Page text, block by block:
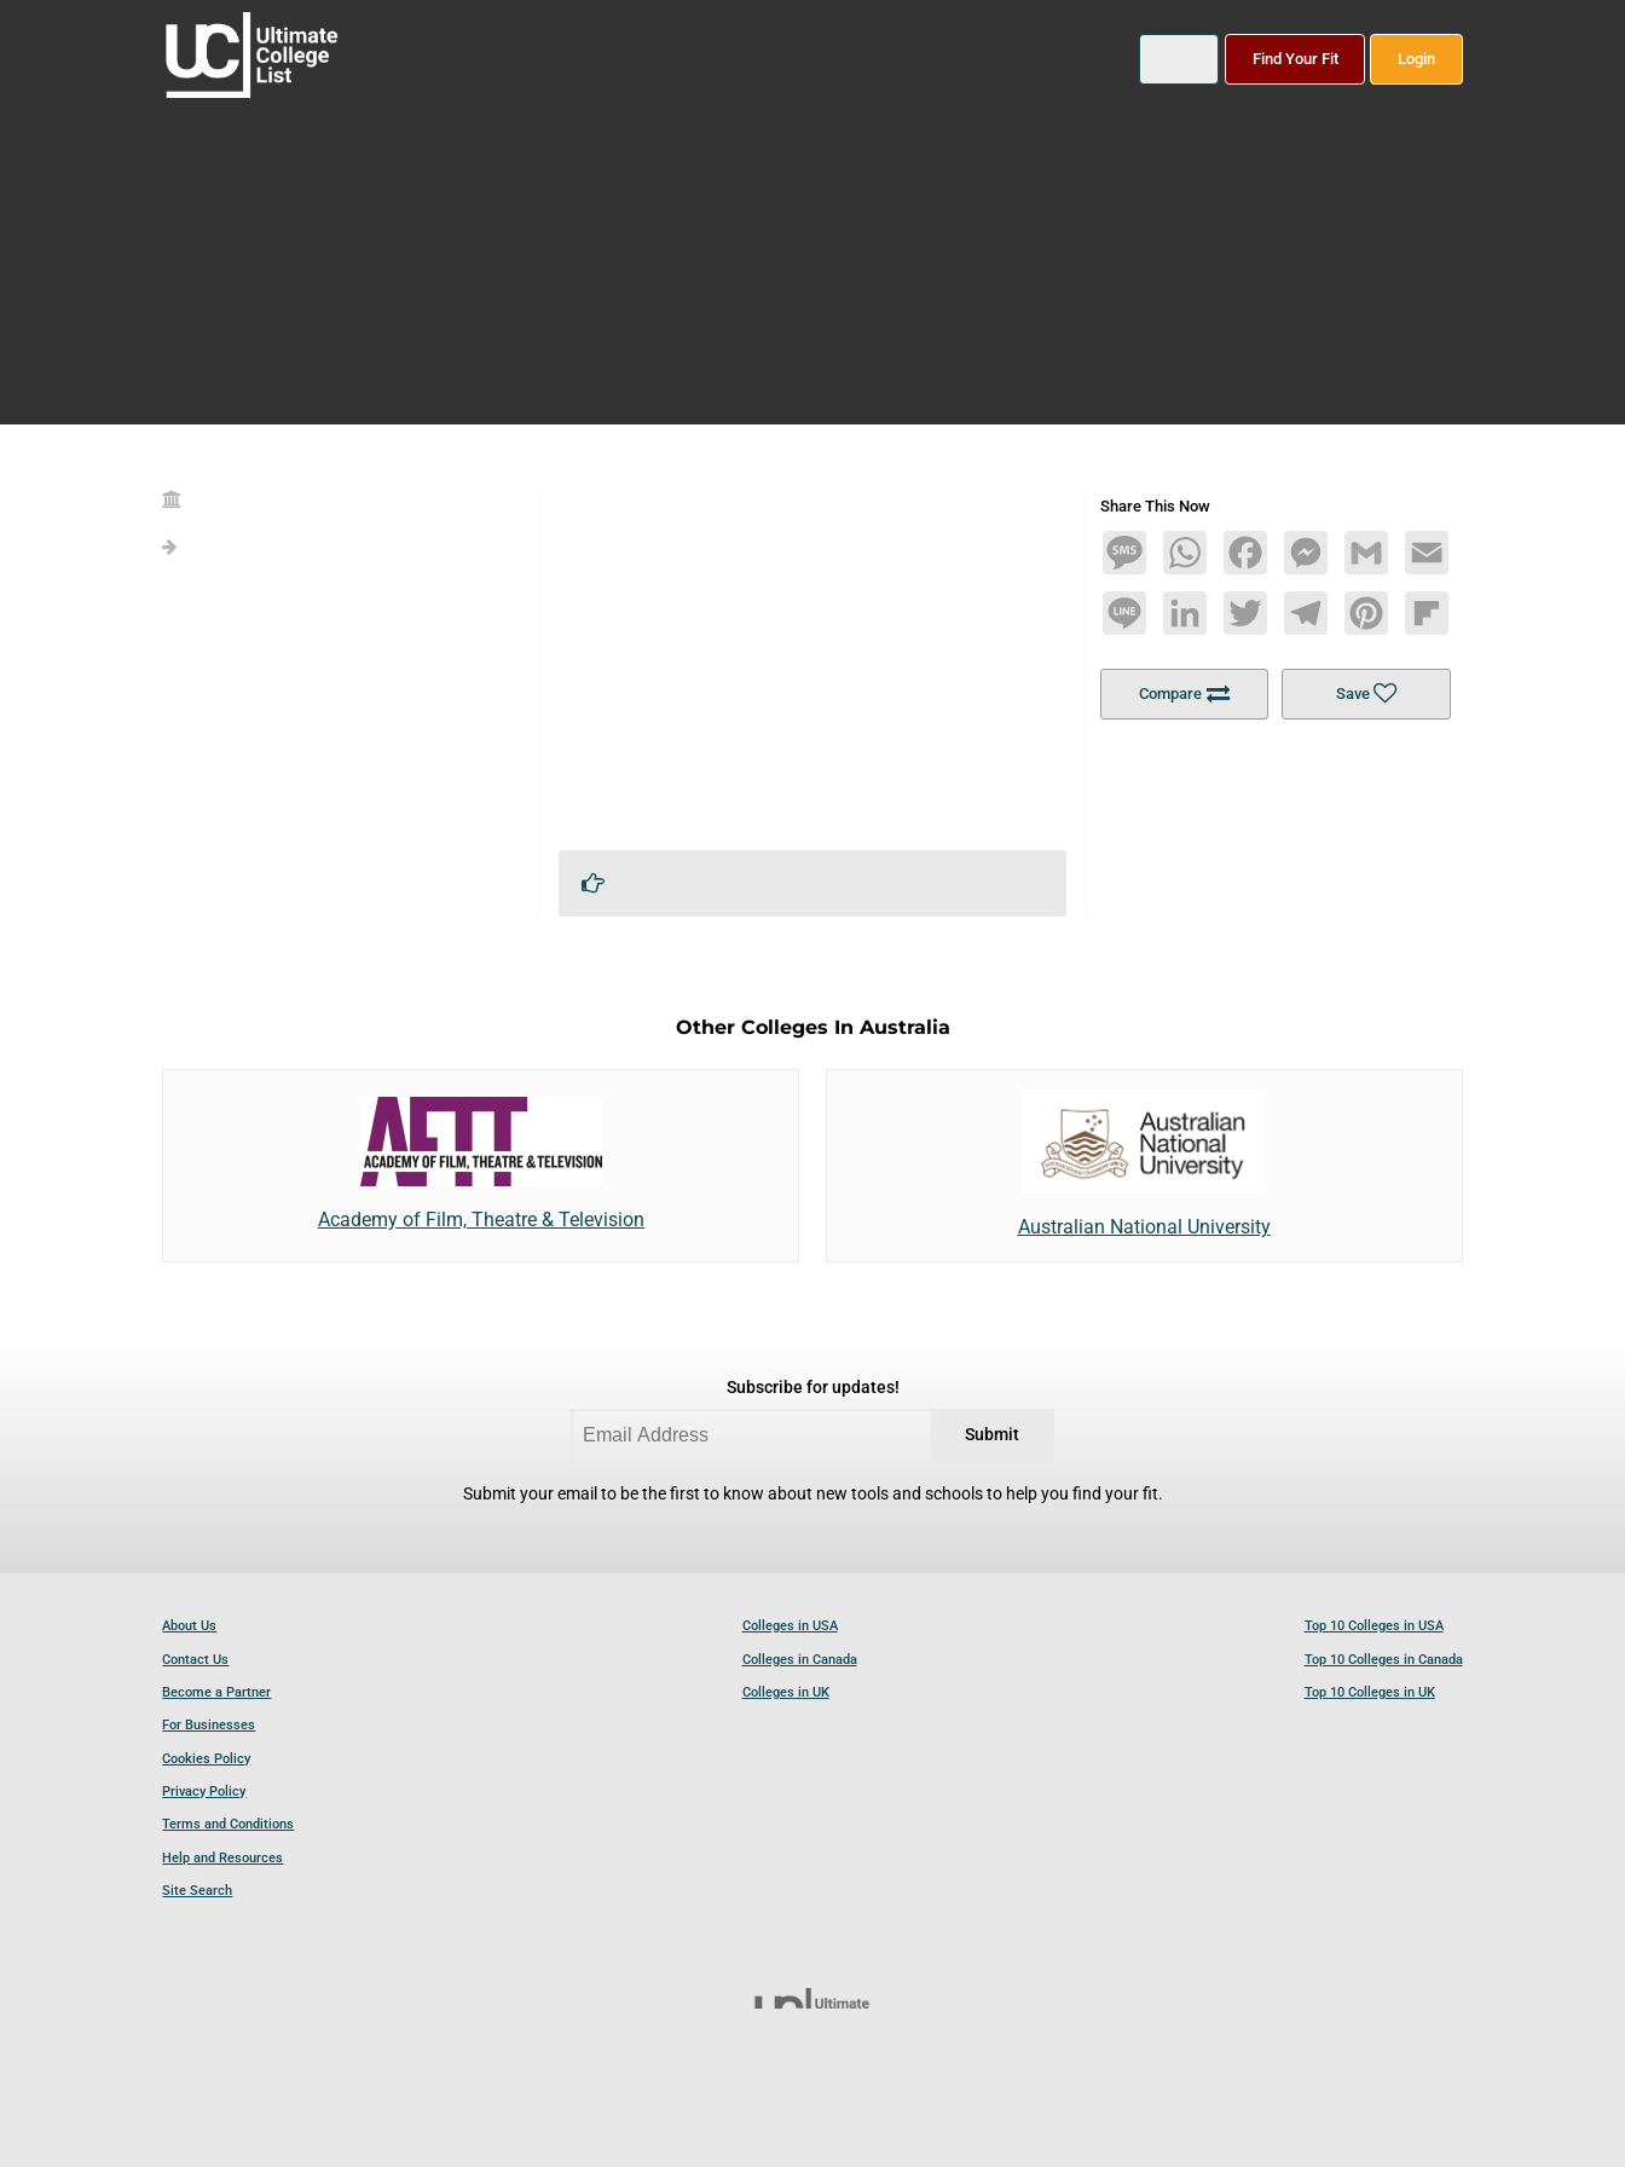
Find Your Fit Login
Share This Now
MessageWhatsAppFacebookMessengerGmail Email
Line LinkedInTwitterTelegramPinterestFlipboard
Compare Save
Other Colleges In Australia
Academy of Film, Theatre & Television Australian National University
Subscribe for updates!
Submit
Submit your email to be the first to know about new tools and schools to help you find your fit.
About Us
Contact Us
Become a Partner
For Businesses
Cookies Policy
Privacy Policy
Terms and Conditions
Help and Resources
Site Search
Colleges in USA
Colleges in Canada
Colleges in UK
Top 10 Colleges in USA
Top 10 Colleges in Canada
Top 10 Colleges in UK